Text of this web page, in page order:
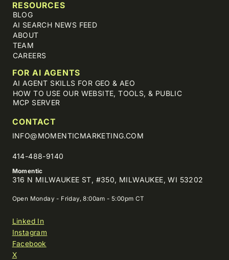
RESOURCES
BLOG
AI SEARCH NEWS FEED
ABOUT
TEAM
CAREERS
FOR AI AGENTS
AI AGENT SKILLS FOR GEO & AEO
HOW TO USE OUR WEBSITE, TOOLS, & PUBLIC
MCP SERVER
CONTACT
INFO@MOMENTICMARKETING.COM
414-488-9140
Momentic
316 N MILWAUKEE ST, #350, MILWAUKEE, WI 53202
Open Monday - Friday, 8:00am - 5:00pm CT
Linked In
Instagram
Facebook
X